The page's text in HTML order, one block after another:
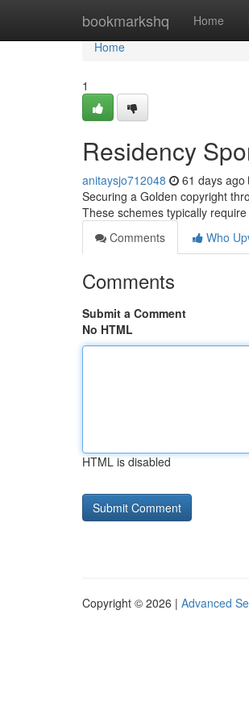
bookmarkshq Home
Home
Home
1
Residency
anitaysjo712048 61 days ago
Securing a Golden copyright
These schemes typically
Comments
Who
Comments
Submit a Comment
No HTML
HTML is disabled
Copyright © 2026 | Advanced